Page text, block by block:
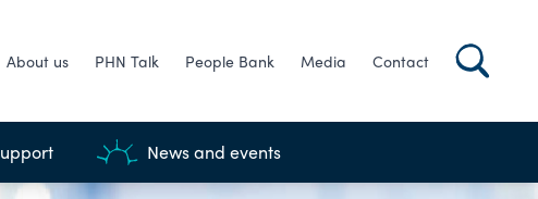
About us PHN Talk People Bank Media Contact
News and events